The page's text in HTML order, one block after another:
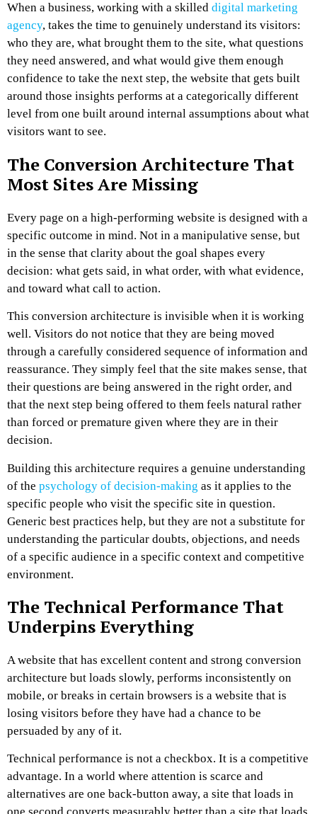
When a business, working with a skilled digital marketing
agency, takes the time to genuinely understand its visitors:
who they are, what brought them to the site, what questions
they need answered, and what would give them enough
confidence to take the next step, the website that gets built
around those insights performs at a categorically different
level from one built around internal assumptions about what
visitors want to see.
The Conversion Architecture That
Most Sites Are Missing
Every page on a high-performing website is designed with a
specific outcome in mind. Not in a manipulative sense, but
in the sense that clarity about the goal shapes every
decision: what gets said, in what order, with what evidence,
and toward what call to action.
This conversion architecture is invisible when it is working
well. Visitors do not notice that they are being moved
through a carefully considered sequence of information and
reassurance. They simply feel that the site makes sense, that
their questions are being answered in the right order, and
that the next step being offered to them feels natural rather
than forced or premature given where they are in their
decision.
Building this architecture requires a genuine understanding
of the psychology of decision-making as it applies to the
specific people who visit the specific site in question.
Generic best practices help, but they are not a substitute for
understanding the particular doubts, objections, and needs
of a specific audience in a specific context and competitive
environment.
The Technical Performance That
Underpins Everything
A website that has excellent content and strong conversion
architecture but loads slowly, performs inconsistently on
mobile, or breaks in certain browsers is a website that is
losing visitors before they have had a chance to be
persuaded by any of it.
Technical performance is not a checkbox. It is a competitive
advantage. In a world where attention is scarce and
alternatives are one back-button away, a site that loads in